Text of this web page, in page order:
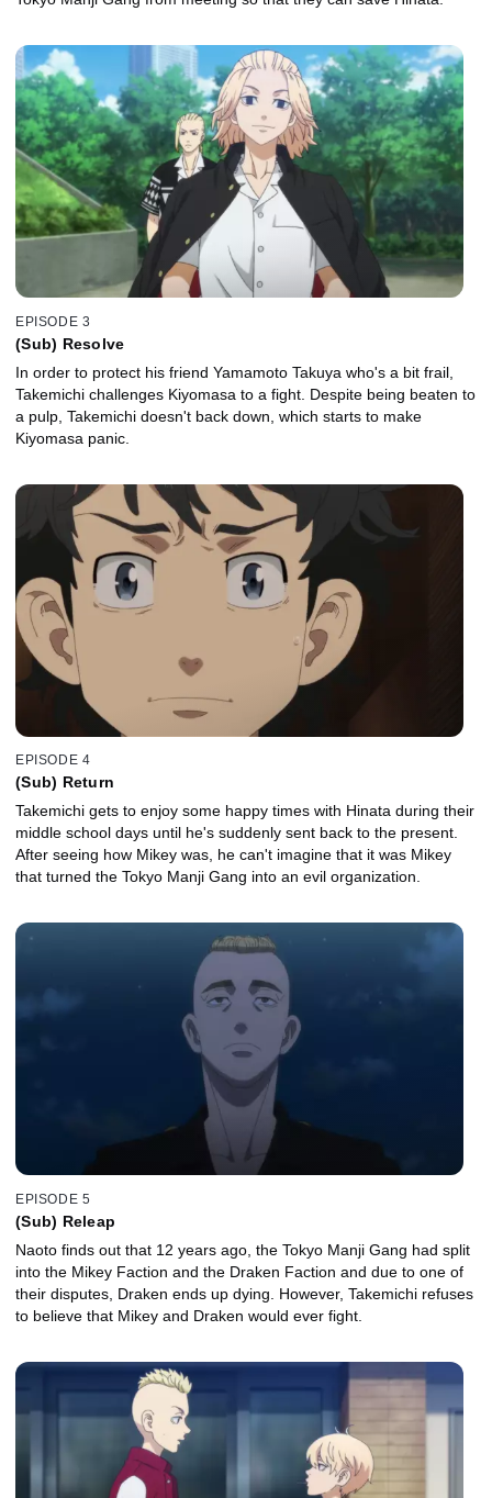
EPISODE 3
(Sub) Resolve
In order to protect his friend Yamamoto Takuya who's a bit frail,
Takemichi challenges Kiyomasa to a fight. Despite being beaten to
a pulp, Takemichi doesn't back down, which starts to make
Kiyomasa panic.
EPISODE 4
(Sub) Return
Takemichi gets to enjoy some happy times with Hinata during their
middle school days until he's suddenly sent back to the present.
After seeing how Mikey was, he can't imagine that it was Mikey
that turned the Tokyo Manji Gang into an evil organization.
EPISODE 5
(Sub) Releap
Naoto finds out that 12 years ago, the Tokyo Manji Gang had split
into the Mikey Faction and the Draken Faction and due to one of
their disputes, Draken ends up dying. However, Takemichi refuses
to believe that Mikey and Draken would ever fight.